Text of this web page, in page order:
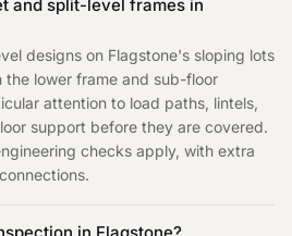
and split-level frames in
designs on Flagstone's sloping lots
lower frame and sub-floor
attention to load paths, lintels,
support before they are covered.
checks apply, with extra